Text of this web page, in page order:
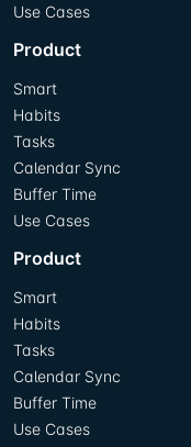
Use Cases
Product
Smart
Habits
Tasks
Calendar Sync
Buffer Time
Use Cases
Product
Smart
Habits
Tasks
Calendar Sync
Buffer Time
Use Cases